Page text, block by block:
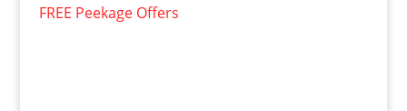
FREE Peekage Offers